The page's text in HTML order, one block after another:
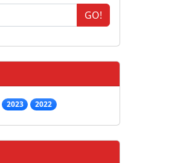
GO!
2023 2022